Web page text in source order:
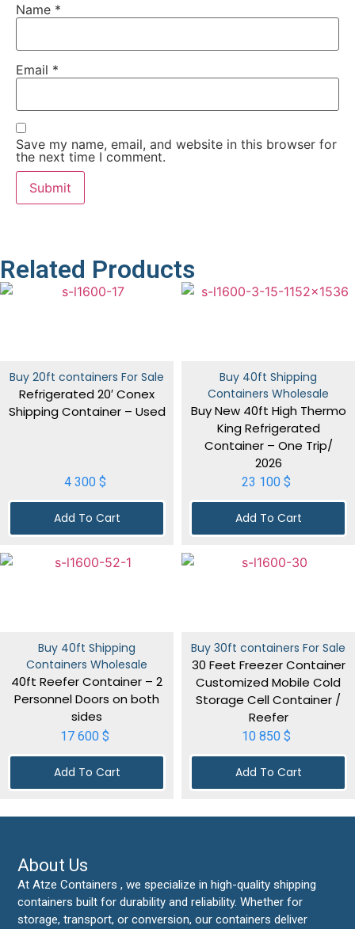
Name *
Email *
Save my name, email, and website in this browser for
the next time I comment.
Related Products
Buy 20ft containers For Sale
Refrigerated 20′ Conex
Shipping Container – Used
4 300 $
Add To Cart
Buy 40ft Shipping
Containers Wholesale
Buy New 40ft High Thermo
King Refrigerated
Container – One Trip/
2026
23 100 $
Add To Cart
Buy 40ft Shipping
Containers Wholesale
40ft Reefer Container – 2
Personnel Doors on both
sides
17 600 $
Add To Cart
Buy 30ft containers For Sale
30 Feet Freezer Container
Customized Mobile Cold
Storage Cell Container /
Reefer
10 850 $
Add To Cart
About Us
At Atze Containers , we specialize in high-quality shipping
containers built for durability and reliability. Whether for
storage, transport, or conversion, our containers deliver